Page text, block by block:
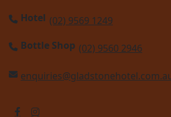
Hotel (02) 9569 1249
Bottle Shop (02) 9560 2946